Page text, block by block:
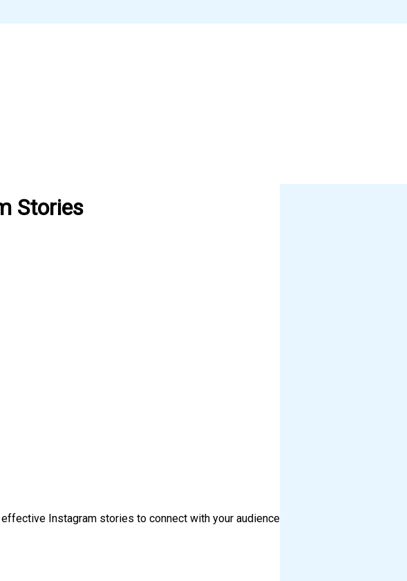
Stories
Instagram stories to connect with your audience